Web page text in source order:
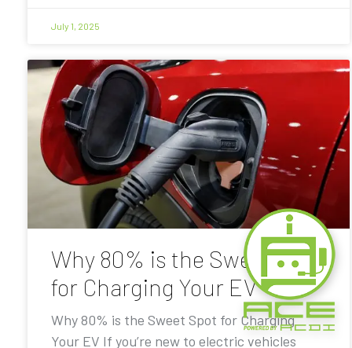
July 1, 2025
Why 80% is the Sweet Spot
for Charging Your EV
Why 80% is the Sweet Spot for Charging
Your EV If you’re new to electric vehicles